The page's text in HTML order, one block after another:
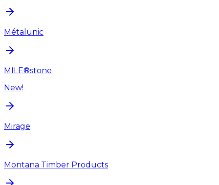
Métalunic
MILE®stone
New!
Mirage
Montana Timber Products